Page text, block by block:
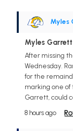
Myles
Myles
After missing
Wednesday.
for the
marking one of
Garrett, could
8 hours ago